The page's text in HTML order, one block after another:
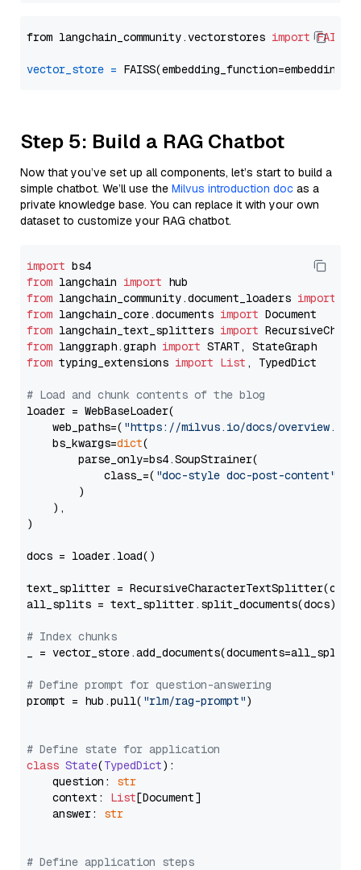
from langchain_community.vectorstores import FAISS
vector_store =
Step 5: Build a RAG Chatbot
Now that you’ve set up all components, let’s start to build a
simple chatbot. We’ll use the Milvus introduction doc as a
private knowledge base. You can replace it with your own
dataset to customize your RAG chatbot.
import
from langchain import
from langchain_community.document_loaders import
from langchain_core.documents import
from langchain_text_splitters import
from langgraph.graph import
from typing_extensions import List , TypedDict
# Load and chunk contents of the blog
loader = WebBaseLoader(
    web_paths=(
"https://milvus.io/docs/overview.md"
    bs_kwargs=
dict(
        parse_only=bs4.SoupStrainer(
            class_=(
"doc-style doc-post-content"
        )
    ),
)
docs = loader.load()
text_splitter =
all_splits = text_splitter.split_documents(docs)
# Index chunks
_ = vector_store.add_documents(documents=all_splits)
# Define prompt for question-answering
prompt = hub.pull( "rlm/rag-prompt")
# Define state for application
class State(TypedDict):
    question:
str
    context:
List[Document]
    answer:
str
# Define application steps